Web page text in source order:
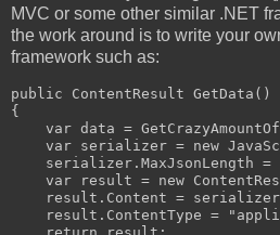
MVC or some other similar .NET
the work around is to write your
framework such as:
public ContentResult GetData()
{
var data =
var serializer = new
serializer.MaxJsonLength =
var result = new
result.Content =
result.ContentType =